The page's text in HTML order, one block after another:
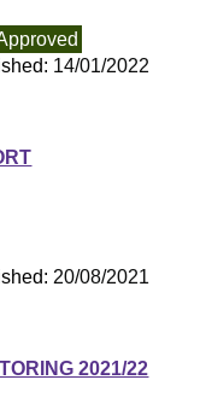
14/01/2022
20/08/2021
2021/22